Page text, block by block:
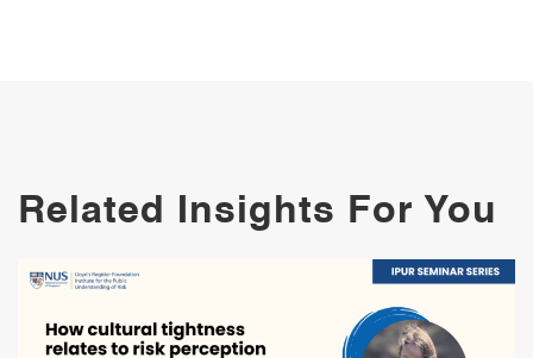
Related Insights For You